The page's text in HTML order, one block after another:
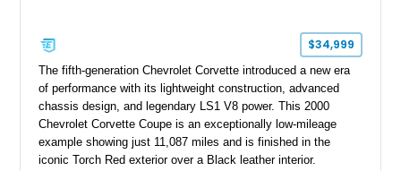
$34,999
The fifth-generation Chevrolet Corvette introduced a new era
of performance with its lightweight construction, advanced
chassis design, and legendary LS1 V8 power. This 2000
Chevrolet Corvette Coupe is an exceptionally low-mileage
example showing just 11,087 miles and is finished in the
iconic Torch Red exterior over a Black leather interior.